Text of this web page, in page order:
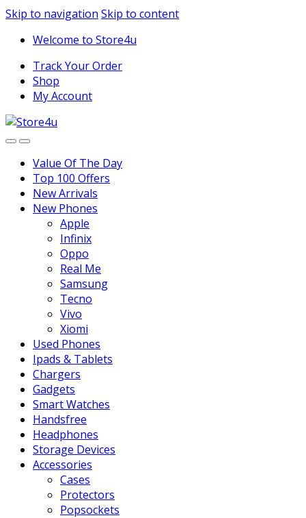
Skip to navigation Skip to content
Welcome to Store4u
Track Your Order
Shop
My Account
Value Of The Day
Top 100 Offers
New Arrivals
New Phones
Apple
Infinix
Oppo
Real Me
Samsung
Tecno
Vivo
Xiomi
Used Phones
Ipads & Tablets
Chargers
Gadgets
Smart Watches
Handsfree
Headphones
Storage Devices
Accessories
Cases
Protectors
Popsockets